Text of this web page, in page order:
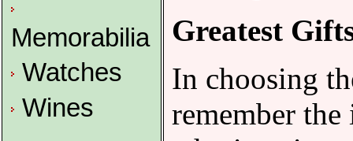
Memorabilia
Watches
Wines
Greatest
In choosing
remember